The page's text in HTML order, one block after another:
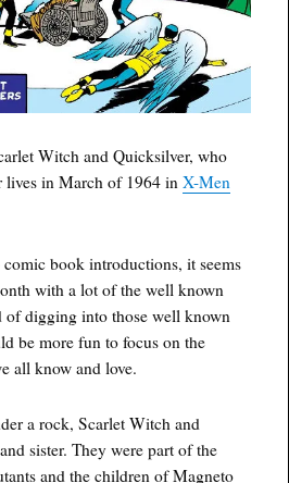
Witch and Quicksilver, who
lives in March of 1964 inX-Men
book introductions, it seems
with a lot of the well known
of digging into those well known
be more fun to focus on the
all know and love.
a rock, Scarlet Witch and
sister. They were part of the
and the children of Magneto